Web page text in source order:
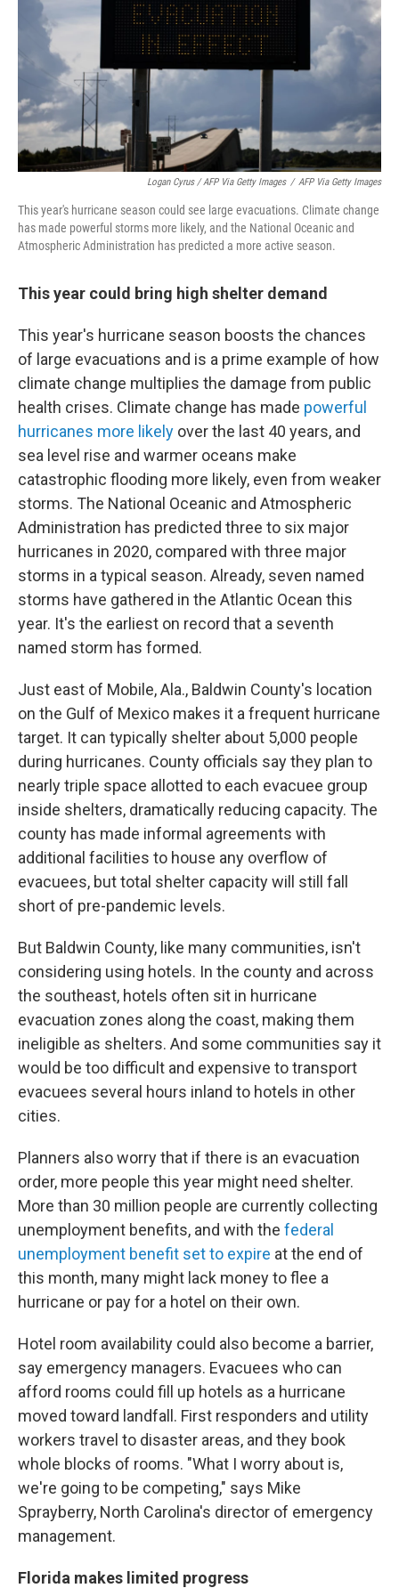
Logan Cyrus / AFP Via Getty Images / AFP Via Getty Images
This year's hurricane season could see large evacuations. Climate change
has made powerful storms more likely, and the National Oceanic and
Atmospheric Administration has predicted a more active season.
This year could bring high shelter demand
This year's hurricane season boosts the chances
of large evacuations and is a prime example of how
climate change multiplies the damage from public
health crises. Climate change has made powerful
hurricanes more likely over the last 40 years, and
sea level rise and warmer oceans make
catastrophic flooding more likely, even from weaker
storms. The National Oceanic and Atmospheric
Administration has predicted three to six major
hurricanes in 2020, compared with three major
storms in a typical season. Already, seven named
storms have gathered in the Atlantic Ocean this
year. It's the earliest on record that a seventh
named storm has formed.
Just east of Mobile, Ala., Baldwin County's location
on the Gulf of Mexico makes it a frequent hurricane
target. It can typically shelter about 5,000 people
during hurricanes. County officials say they plan to
nearly triple space allotted to each evacuee group
inside shelters, dramatically reducing capacity. The
county has made informal agreements with
additional facilities to house any overflow of
evacuees, but total shelter capacity will still fall
short of pre-pandemic levels.
But Baldwin County, like many communities, isn't
considering using hotels. In the county and across
the southeast, hotels often sit in hurricane
evacuation zones along the coast, making them
ineligible as shelters. And some communities say it
would be too difficult and expensive to transport
evacuees several hours inland to hotels in other
cities.
Planners also worry that if there is an evacuation
order, more people this year might need shelter.
More than 30 million people are currently collecting
unemployment benefits, and with the federal
unemployment benefit set to expire at the end of
this month, many might lack money to flee a
hurricane or pay for a hotel on their own.
Hotel room availability could also become a barrier,
say emergency managers. Evacuees who can
afford rooms could fill up hotels as a hurricane
moved toward landfall. First responders and utility
workers travel to disaster areas, and they book
whole blocks of rooms. "What I worry about is,
we're going to be competing," says Mike
Sprayberry, North Carolina's director of emergency
management.
Florida makes limited progress